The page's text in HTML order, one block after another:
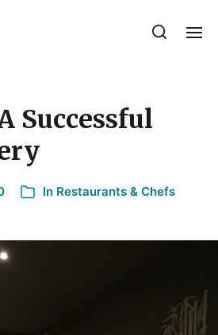
Successful
In Restaurants & Chefs